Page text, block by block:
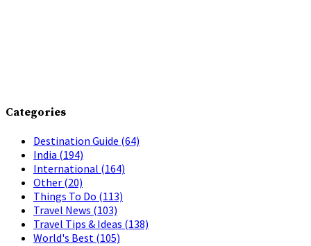
Categories
Destination Guide (64)
India (194)
International (164)
Other (20)
Things To Do (113)
Travel News (103)
Travel Tips & Ideas (138)
World's Best (105)